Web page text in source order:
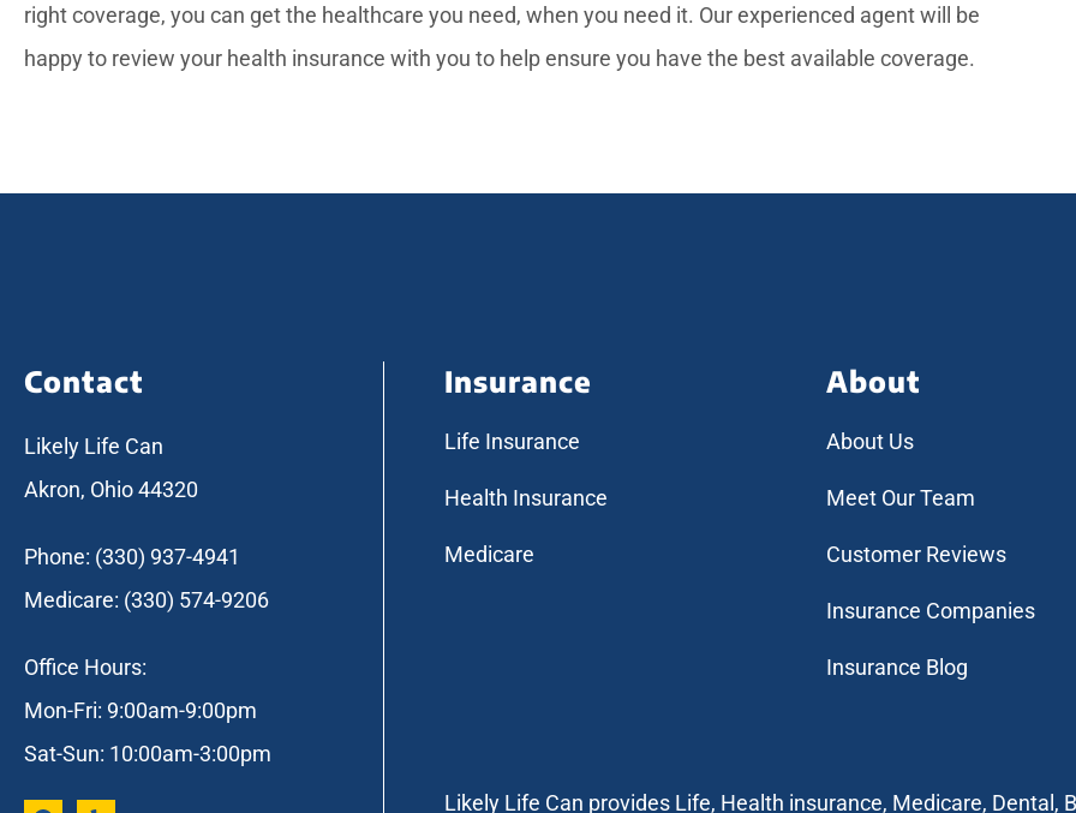
right coverage, you can get the healthcare you need, when you need it. Our experienced agent will be
happy to review your health insurance with you to help ensure you have the best available coverage.
Contact
Likely Life Can
Akron, Ohio 44320
Phone: (330) 937-4941
Medicare: (330) 574-9206
Office Hours:
Mon-Fri: 9:00am-9:00pm
Sat-Sun: 10:00am-3:00pm
Insurance
Life Insurance
Health Insurance
Medicare
About
About Us
Meet Our Team
Customer Reviews
Insurance Companies
Insurance Blog
Likely Life Can provides Life, Health insurance, Medicare, Dental,